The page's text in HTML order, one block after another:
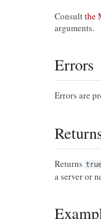
Consultthe
arguments.
Errors
Errors are
Returns
a server or